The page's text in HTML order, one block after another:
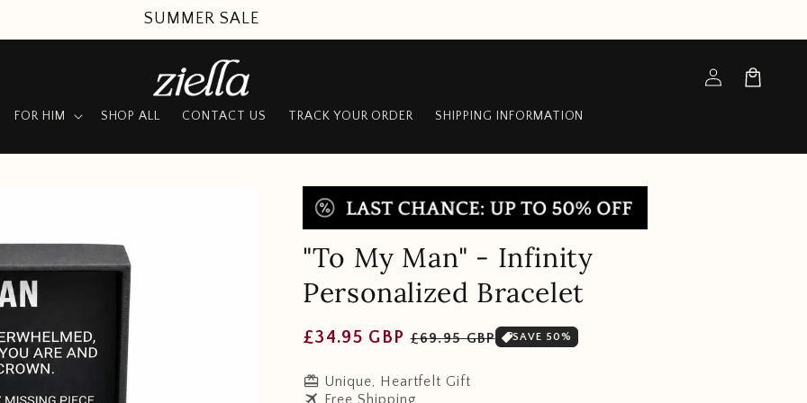
SUMMER SALE
FOR HIM SHOP ALL CONTACT US TRACK YOUR ORDER SHIPPING INFORMATION
Log
in
Cart
"To My Man" - Infinity
Personalized Bracelet
Regular
£34.95 GBP Sale
£69.95 GBP SAVE 50%
redeem Unique, Heartfelt Gift
Free Shipping